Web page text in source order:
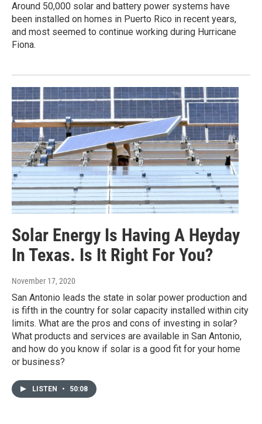
Around 50,000 solar and battery power systems have
been installed on homes in Puerto Rico in recent years,
and most seemed to continue working during Hurricane
Fiona.
Solar Energy Is Having A Heyday
In Texas. Is It Right For You?
November 17, 2020
San Antonio leads the state in solar power production and
is fifth in the country for solar capacity installed within city
limits. What are the pros and cons of investing in solar?
What products and services are available in San Antonio,
and how do you know if solar is a good fit for your home
or business?
LISTEN • 50:08